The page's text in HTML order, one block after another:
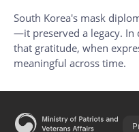
South Korea's mask
—it preserved a legacy. In
that gratitude, when
meaningful across time.